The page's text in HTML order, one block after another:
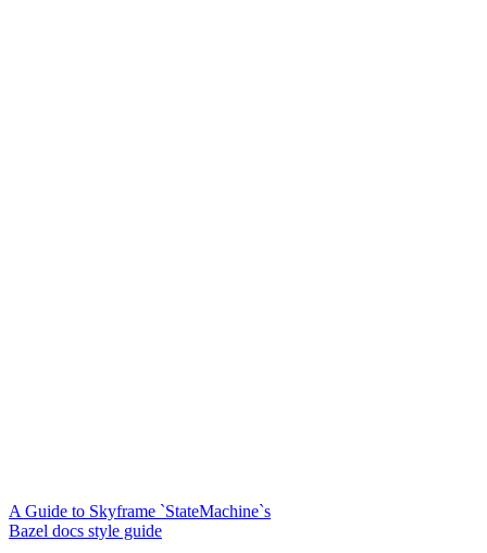
A Guide to Skyframe `StateMachine`s
Bazel docs style guide